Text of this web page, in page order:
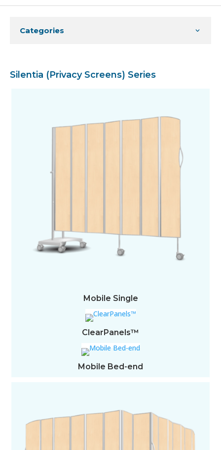
Categories
Silentia (Privacy Screens) Series
Mobile Single
ClearPanels™
Mobile Bed-end